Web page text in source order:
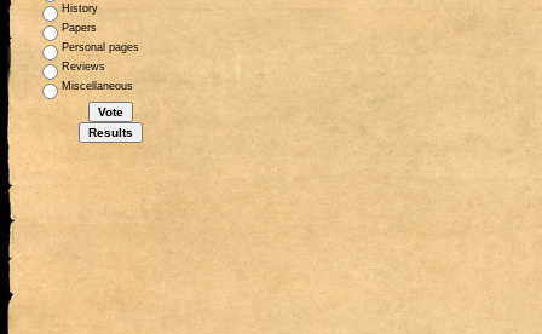
History
Papers
Personal pages
Reviews
Miscellaneous